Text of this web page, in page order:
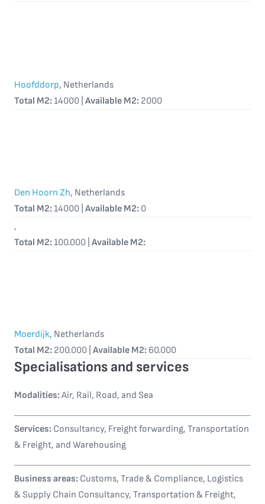
Hoofddorp, Netherlands
Total M2:14000 | Available M2: 2000
Den Hoorn Zh, Netherlands
Total M2:14000 | Available M2: 0
,
Total M2:100.000 | Available M2:
Moerdijk, Netherlands
Total M2: 200.000 | Available M2: 60.000
Specialisations and services
Modalities:Air, Rail, Road, and Sea
Services: Consultancy, Freight forwarding, Transportation
& Freight, and Warehousing
Business areas: Customs, Trade & Compliance, Logistics
& Supply Chain Consultancy, Transportation & Freight,